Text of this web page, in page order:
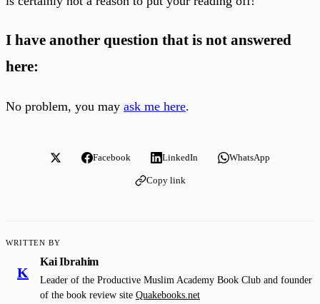
I have another question that is not answered
here:
No problem, you may ask me here.
Facebook LinkedIn WhatsApp
Copy link
WRITTEN BY
K
Kai Ibrahim
Leader of the Productive Muslim Academy Book Club and founder
of the book review site Quakebooks.net